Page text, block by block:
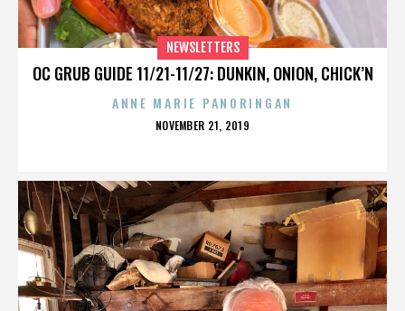
OC GRUB GUIDE 11/21-11/27: DUNKIN, ONION, CHICK’N
NEWSLETTERS
ANNE MARIE PANORINGAN
POSTED
NOVEMBER 21, 2019